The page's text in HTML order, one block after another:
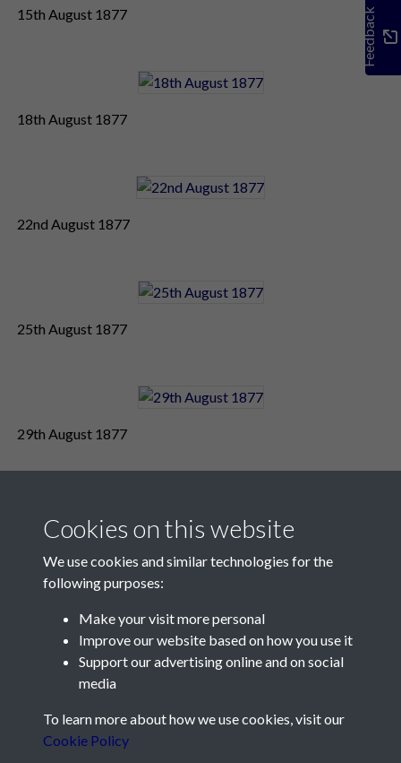
15th August 1877
18th August 1877
22nd August 1877
25th August 1877
29th August 1877
Feedback
Contact Us
Société Jersiaise, 7 Pier Road, St Helier, Jersey, JE2 4XW
Telephone:+44 1534 758314
Cookies on this website
We use cookies and similar technologies for the
following purposes:
Make your visit more personal
Improve our website based on how you use it
Support our advertising online and on social
media
To learn more about how we use cookies, visit our
Cookie Policy